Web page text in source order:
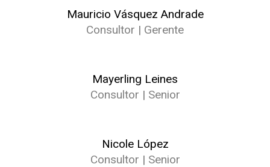
Mauricio Vásquez Andrade
Consultor | Gerente
Mayerling Leines
Consultor | Senior
Nicole López
Consultor | Senior